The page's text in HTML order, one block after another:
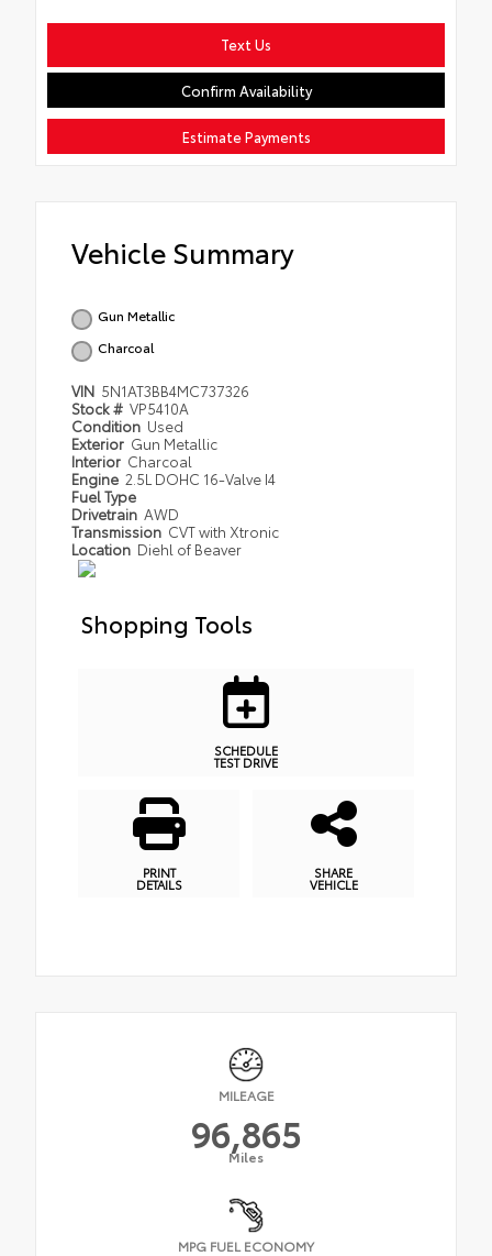
Text Us
Confirm Availability
Estimate Payments
Vehicle Summary
Gun Metallic
Charcoal
VIN 5N1AT3BB4MC737326
Stock # VP5410A
Condition Used
Exterior Gun Metallic
Interior Charcoal
Engine 2.5L DOHC 16-Valve I4
Fuel Type
Drivetrain AWD
Transmission CVT with Xtronic
Location Diehl of Beaver
Shopping Tools
SCHEDULE
TEST DRIVE
PRINT
DETAILS
SHARE
VEHICLE
MILEAGE
96,865
Miles
MPG FUEL ECONOMY